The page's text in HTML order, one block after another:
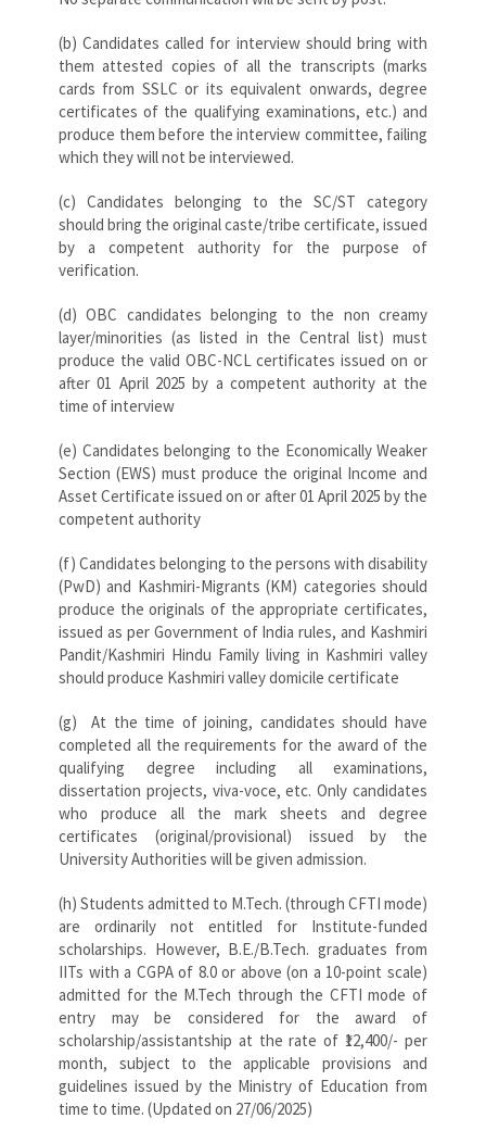
(b) Candidates called for interview should bring with
them attested copies of all the transcripts (marks
cards from SSLC or its equivalent onwards, degree
certificates of the qualifying examinations, etc.) and
produce them before the interview committee, failing
which they will not be interviewed.
(c) Candidates belonging to the SC/ST category
should bring the original caste/tribe certificate, issued
by a competent authority for the purpose of
verification.
(d) OBC candidates belonging to the non creamy
layer/minorities (as listed in the Central list) must
produce the valid OBC-NCL certificates issued on or
after 01 April 2025 by a competent authority at the
time of interview
(e) Candidates belonging to the Economically Weaker
Section (EWS) must produce the original Income and
Asset Certificate issued on or after 01 April 2025 by the
competent authority
(f) Candidates belonging to the persons with disability
(PwD) and Kashmiri-Migrants (KM) categories should
produce the originals of the appropriate certificates,
issued as per Government of India rules, and Kashmiri
Pandit/Kashmiri Hindu Family living in Kashmiri valley
should produce Kashmiri valley domicile certificate
(g) At the time of joining, candidates should have
completed all the requirements for the award of the
qualifying degree including all examinations,
dissertation projects, viva-voce, etc. Only candidates
who produce all the mark sheets and degree
certificates (original/provisional) issued by the
University Authorities will be given admission.
(h) Students admitted to M.Tech. (through CFTI mode)
are ordinarily not entitled for Institute-funded
scholarships. However, B.E./B.Tech. graduates from
IITs with a CGPA of 8.0 or above (on a 10-point scale)
admitted for the M.Tech through the CFTI mode of
entry may be considered for the award of
scholarship/assistantship at the rate of ₹12,400/- per
month, subject to the applicable provisions and
guidelines issued by the Ministry of Education from
time to time. (Updated on 27/06/2025)